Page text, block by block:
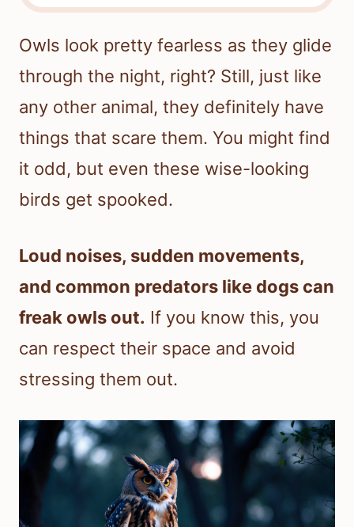
Owls look pretty fearless as they glide
through the night, right? Still, just like
any other animal, they definitely have
things that scare them. You might find
it odd, but even these wise-looking
birds get spooked.
Loud noises, sudden movements,
and common predators like dogs can
freak owls out. If you know this, you
can respect their space and avoid
stressing them out.